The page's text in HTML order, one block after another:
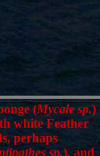
(Mycale sp.)
white Feather
perhaps
sp.), and